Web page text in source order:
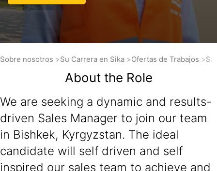
Sobre nosotros Su Carrera en Sika Ofertas de Trabajos
About the Role
We are seeking a dynamic and results-
driven Sales Manager to join our team
in Bishkek, Kyrgyzstan. The ideal
candidate will self driven and self
inspired our sales team to achieve and